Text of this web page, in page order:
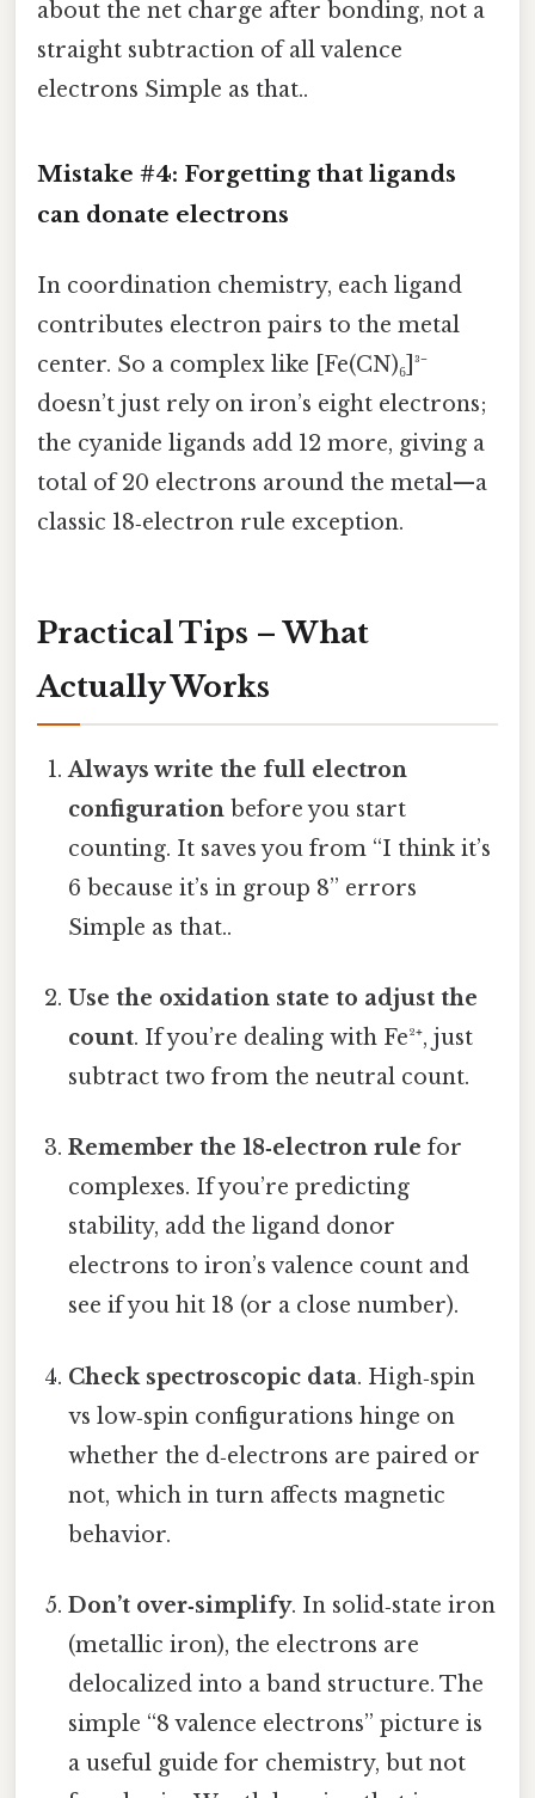
about the net charge after bonding, not a
straight subtraction of all valence
electrons Simple as that..
Mistake #4: Forgetting that ligands
can donate electrons
In coordination chemistry, each ligand
contributes electron pairs to the metal
center. So a complex like [Fe(CN)₆]³⁻
doesn’t just rely on iron’s eight electrons;
the cyanide ligands add 12 more, giving a
total of 20 electrons around the metal—a
classic 18‑electron rule exception.
Practical Tips – What
Actually Works
Always write the full electron
configuration before you start
counting. It saves you from “I think it’s
6 because it’s in group 8” errors
Simple as that..
Use the oxidation state to adjust the
count. If you’re dealing with Fe²⁺, just
subtract two from the neutral count.
Remember the 18‑electron rule for
complexes. If you’re predicting
stability, add the ligand donor
electrons to iron’s valence count and
see if you hit 18 (or a close number).
Check spectroscopic data. High‑spin
vs low‑spin configurations hinge on
whether the d‑electrons are paired or
not, which in turn affects magnetic
behavior.
Don’t over‑simplify. In solid‑state iron
(metallic iron), the electrons are
delocalized into a band structure. The
simple “8 valence electrons” picture is
a useful guide for chemistry, but not